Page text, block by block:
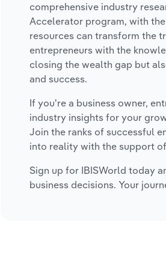
comprehensive industry
Accelerator program, with
resources can transform the
entrepreneurs with the
closing the wealth gap but
and success.
If you're a business owner,
industry insights for your
Join the ranks of successful
into reality with the support
Sign up for IBISWorld today
business decisions. Your